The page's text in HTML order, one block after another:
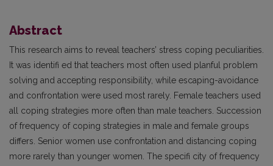
Abstract
This research aims to reveal teachers’ stress coping peculiarities.
It was identifi ed that teachers most often used planful problem
solving and accepting responsibility, while escaping-avoidance
and confrontation were used most rarely. Female teachers used
all coping strategies more often than male teachers. Succession
of frequency of coping strategies in male and female groups
differs. Senior women use confrontation and distancing coping
more rarely than younger women. The specifi city of frequency